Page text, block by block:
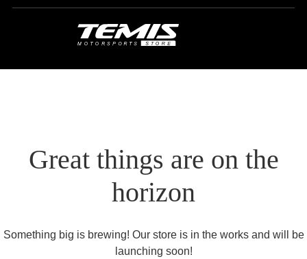
Great things are on the
horizon
Something big is brewing! Our store is in the works and will be
launching soon!